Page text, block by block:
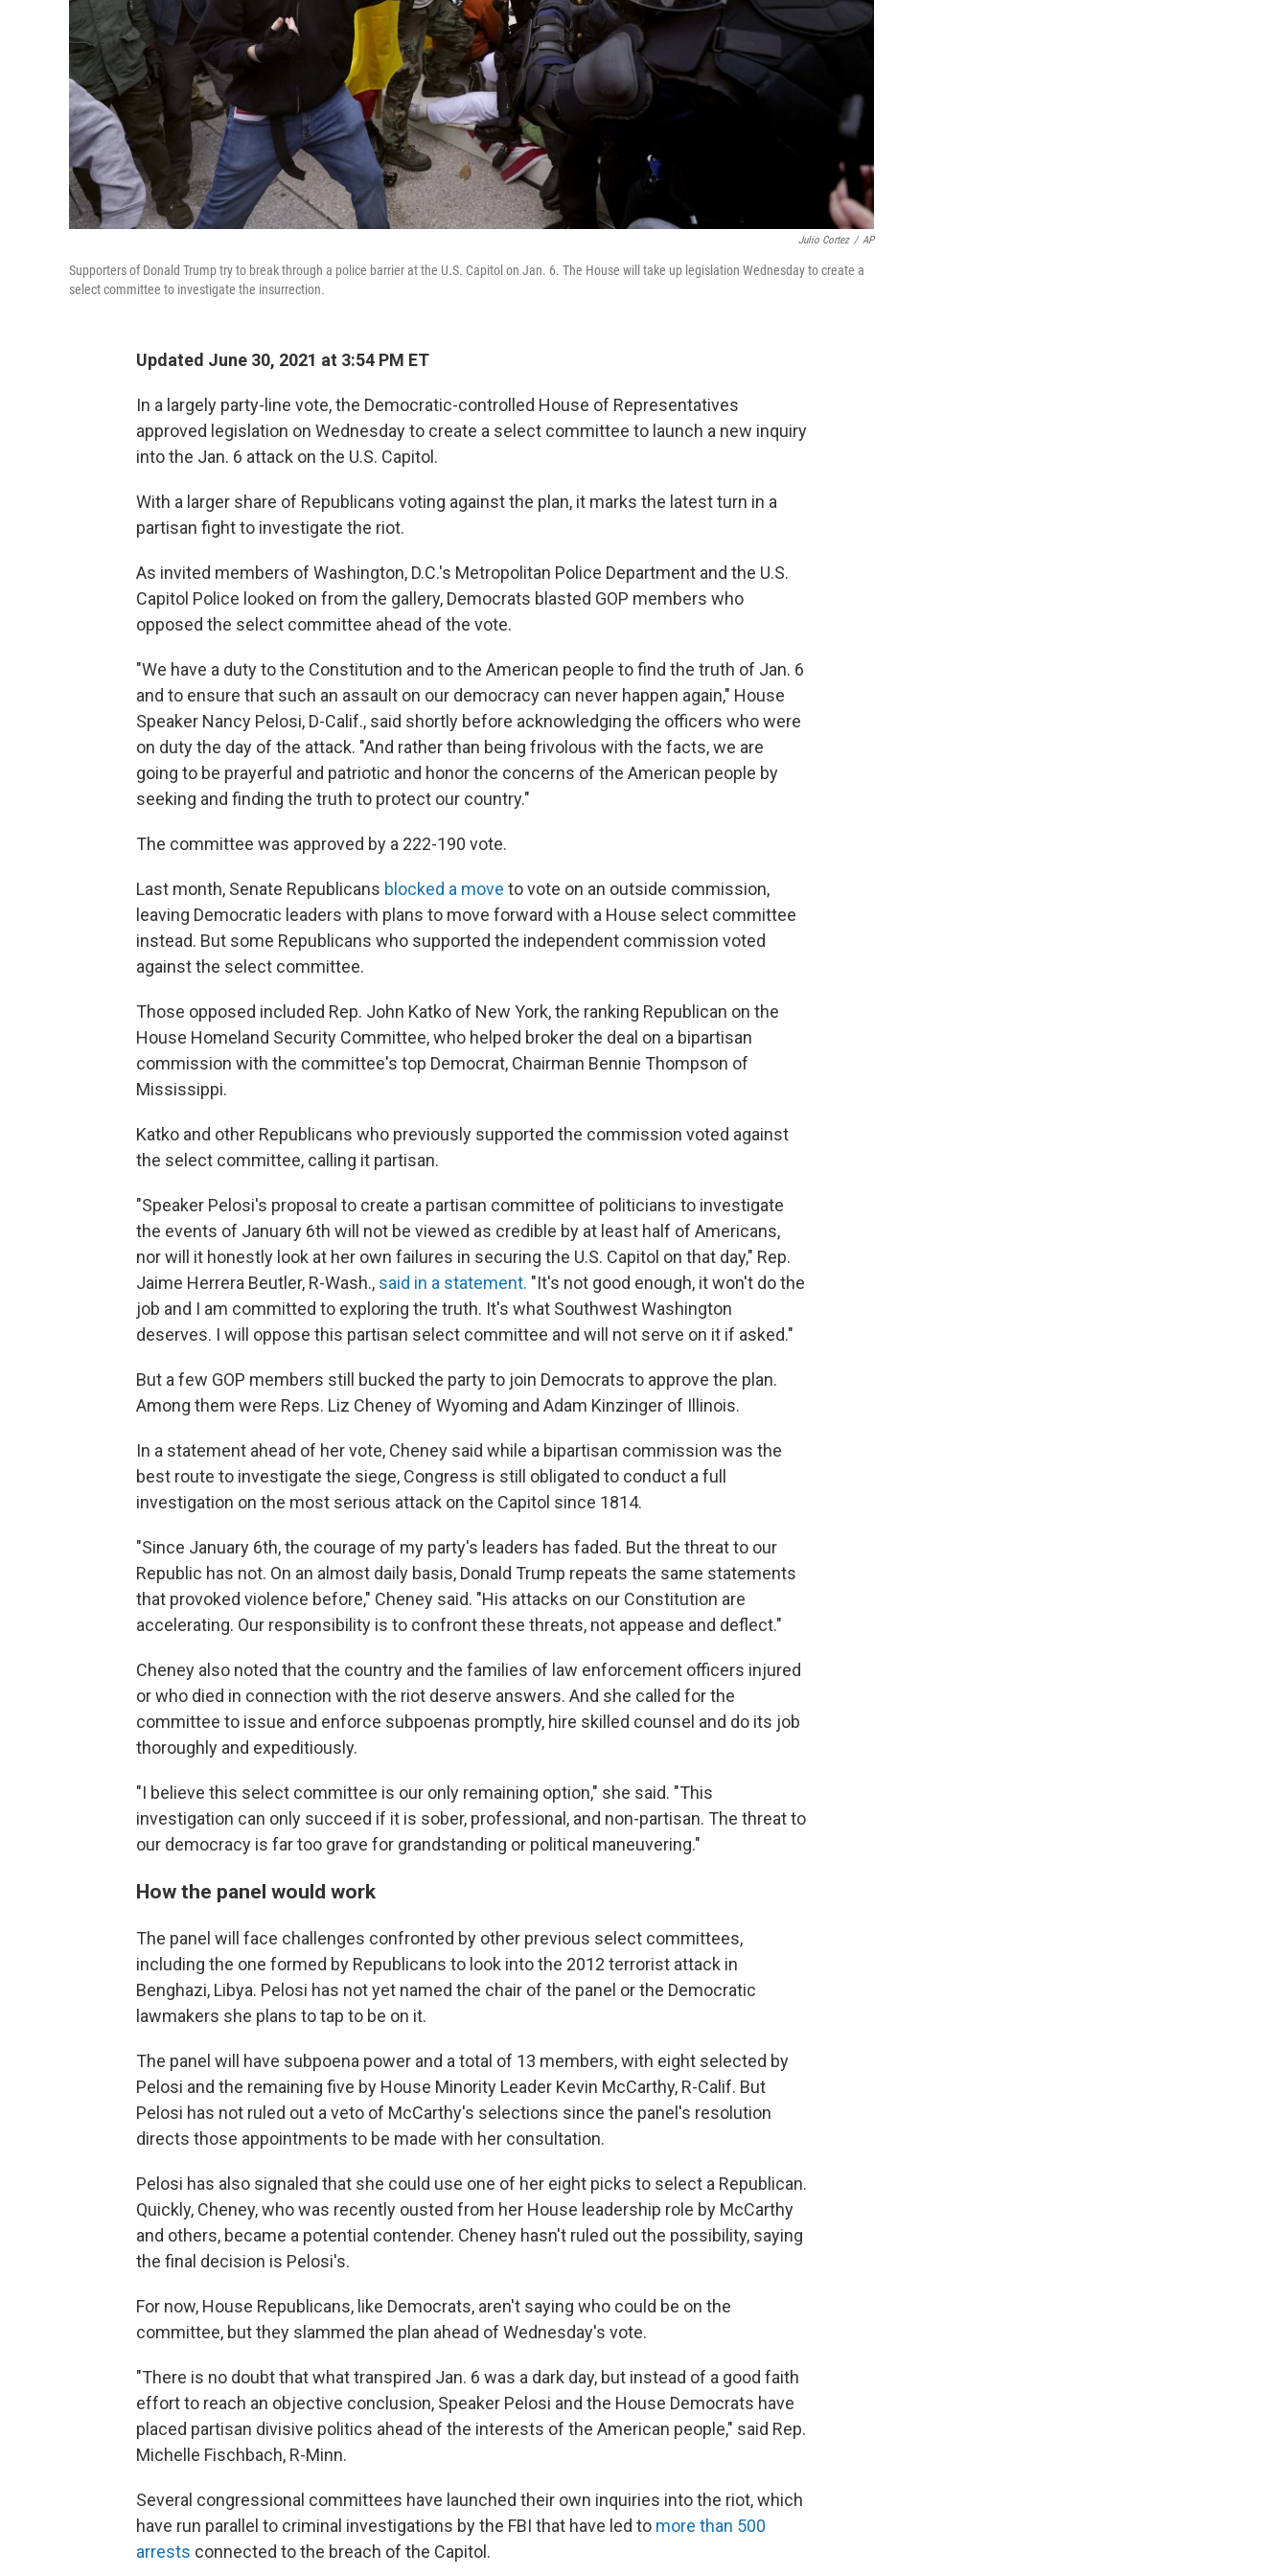
Julio Cortez / AP
Supporters of Donald Trump try to break through a police barrier at the U.S. Capitol on Jan. 6. The House will take up legislation Wednesday to create a
select committee to investigate the insurrection.
Updated June 30, 2021 at 3:54 PM ET
In a largely party-line vote, the Democratic-controlled House of Representatives
approved legislation on Wednesday to create a select committee to launch a new inquiry
into the Jan. 6 attack on the U.S. Capitol.
With a larger share of Republicans voting against the plan, it marks the latest turn in a
partisan fight to investigate the riot.
As invited members of Washington, D.C.'s Metropolitan Police Department and the U.S.
Capitol Police looked on from the gallery, Democrats blasted GOP members who
opposed the select committee ahead of the vote.
"We have a duty to the Constitution and to the American people to find the truth of Jan. 6
and to ensure that such an assault on our democracy can never happen again," House
Speaker Nancy Pelosi, D-Calif., said shortly before acknowledging the officers who were
on duty the day of the attack. "And rather than being frivolous with the facts, we are
going to be prayerful and patriotic and honor the concerns of the American people by
seeking and finding the truth to protect our country."
The committee was approved by a 222-190 vote.
Last month, Senate Republicans blocked a move to vote on an outside commission,
leaving Democratic leaders with plans to move forward with a House select committee
instead. But some Republicans who supported the independent commission voted
against the select committee.
Those opposed included Rep. John Katko of New York, the ranking Republican on the
House Homeland Security Committee, who helped broker the deal on a bipartisan
commission with the committee's top Democrat, Chairman Bennie Thompson of
Mississippi.
Katko and other Republicans who previously supported the commission voted against
the select committee, calling it partisan.
"Speaker Pelosi's proposal to create a partisan committee of politicians to investigate
the events of January 6th will not be viewed as credible by at least half of Americans,
nor will it honestly look at her own failures in securing the U.S. Capitol on that day," Rep.
Jaime Herrera Beutler, R-Wash., said in a statement. "It's not good enough, it won't do the
job and I am committed to exploring the truth. It's what Southwest Washington
deserves. I will oppose this partisan select committee and will not serve on it if asked."
But a few GOP members still bucked the party to join Democrats to approve the plan.
Among them were Reps. Liz Cheney of Wyoming and Adam Kinzinger of Illinois.
In a statement ahead of her vote, Cheney said while a bipartisan commission was the
best route to investigate the siege, Congress is still obligated to conduct a full
investigation on the most serious attack on the Capitol since 1814.
"Since January 6th, the courage of my party's leaders has faded. But the threat to our
Republic has not. On an almost daily basis, Donald Trump repeats the same statements
that provoked violence before," Cheney said. "His attacks on our Constitution are
accelerating. Our responsibility is to confront these threats, not appease and deflect."
Cheney also noted that the country and the families of law enforcement officers injured
or who died in connection with the riot deserve answers. And she called for the
committee to issue and enforce subpoenas promptly, hire skilled counsel and do its job
thoroughly and expeditiously.
"I believe this select committee is our only remaining option," she said. "This
investigation can only succeed if it is sober, professional, and non-partisan. The threat to
our democracy is far too grave for grandstanding or political maneuvering."
How the panel would work
The panel will face challenges confronted by other previous select committees,
including the one formed by Republicans to look into the 2012 terrorist attack in
Benghazi, Libya. Pelosi has not yet named the chair of the panel or the Democratic
lawmakers she plans to tap to be on it.
The panel will have subpoena power and a total of 13 members, with eight selected by
Pelosi and the remaining five by House Minority Leader Kevin McCarthy, R-Calif. But
Pelosi has not ruled out a veto of McCarthy's selections since the panel's resolution
directs those appointments to be made with her consultation.
Pelosi has also signaled that she could use one of her eight picks to select a Republican.
Quickly, Cheney, who was recently ousted from her House leadership role by McCarthy
and others, became a potential contender. Cheney hasn't ruled out the possibility, saying
the final decision is Pelosi's.
For now, House Republicans, like Democrats, aren't saying who could be on the
committee, but they slammed the plan ahead of Wednesday's vote.
"There is no doubt that what transpired Jan. 6 was a dark day, but instead of a good faith
effort to reach an objective conclusion, Speaker Pelosi and the House Democrats have
placed partisan divisive politics ahead of the interests of the American people," said Rep.
Michelle Fischbach, R-Minn.
Several congressional committees have launched their own inquiries into the riot, which
have run parallel to criminal investigations by the FBI that have led to more than 500
arrests connected to the breach of the Capitol.